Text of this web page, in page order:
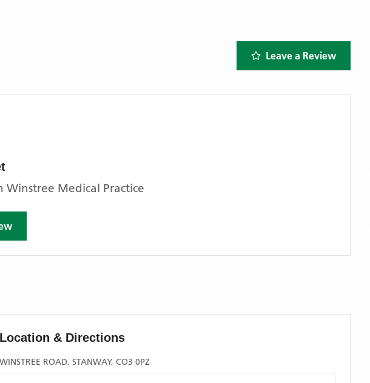
Leave a Review
Winstree Medical Practice
Location & Directions
ROAD, STANWAY, CO3 0PZ